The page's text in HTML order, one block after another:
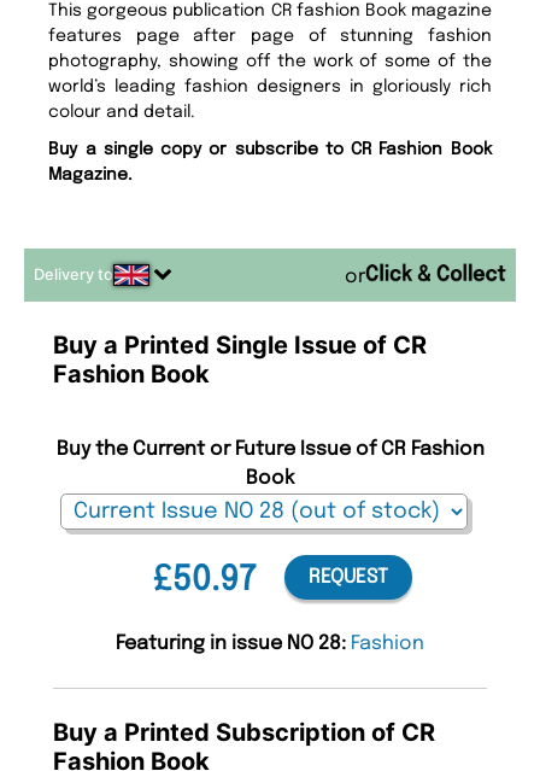
This gorgeous publication CR fashion Book magazine
features page after page of stunning fashion
photography, showing off the work of some of the
world’s leading fashion designers in gloriously rich
colour and detail.
Buy a single copy or subscribe to CR Fashion Book
Magazine.
Delivery to or
Buy a Printed Single Issue of CR
Fashion Book
£50.97
Buy the Current or Future Issue of CR Fashion
Book
REQUEST
Featuring in issue NO 28: Fashion
Buy a Printed Subscription of CR
Fashion Book